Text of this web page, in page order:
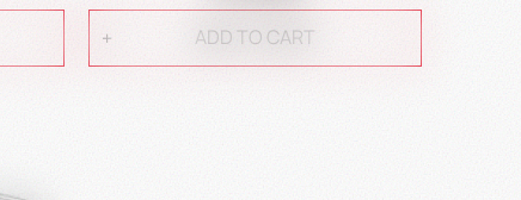
ADD TO CART